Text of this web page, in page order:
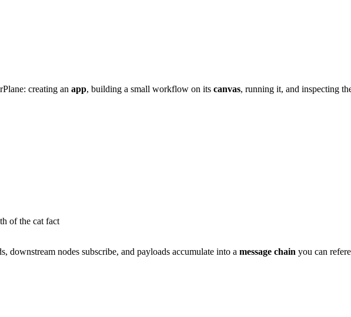
creating an app, building a small workflow on its canvas, running it, and inspecting
of the cat fact
downstream nodes subscribe, and payloads accumulate into a message chain you can